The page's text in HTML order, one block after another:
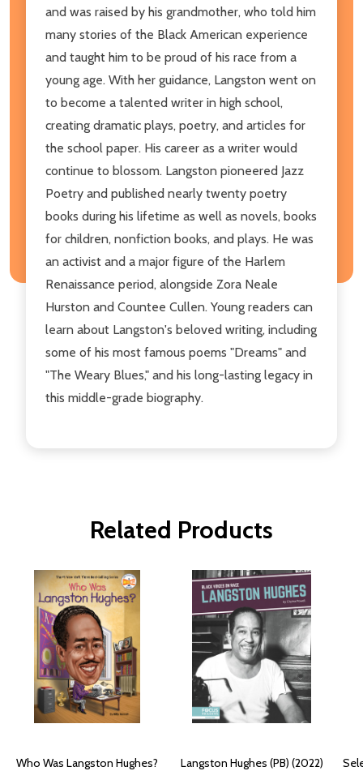
and was raised by his grandmother, who told him
many stories of the Black American experience
and taught him to be proud of his race from a
young age. With her guidance, Langston went on
to become a talented writer in high school,
creating dramatic plays, poetry, and articles for
the school paper. His career as a writer would
continue to blossom. Langston pioneered Jazz
Poetry and published nearly twenty poetry
books during his lifetime as well as novels, books
for children, nonfiction books, and plays. He was
an activist and a major figure of the Harlem
Renaissance period, alongside Zora Neale
Hurston and Countee Cullen. Young readers can
learn about Langston's beloved writing, including
some of his most famous poems "Dreams" and
"The Weary Blues," and his long-lasting legacy in
this middle-grade biography.
Related Products
Who Was Langston Hughes?
Langston Hughes (PB) (2022)